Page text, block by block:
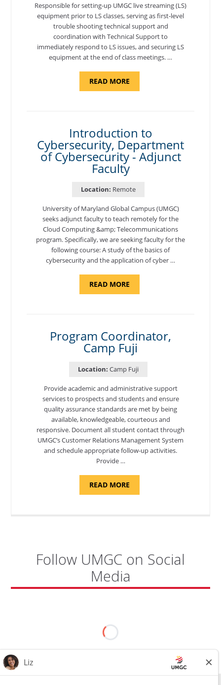
Responsible for setting-up UMGC live streaming (LS)
equipment prior to LS classes, serving as first-level
trouble shooting technical support and
coordination with Technical Support to
immediately respond to LS issues, and securing LS
equipment at the end of class meetings. …
READ MOREABOUT
SUPPORT
Introduction to
Cybersecurity, Department
of Cybersecurity - Adjunct
Faculty
Location: Remote
University of Maryland Global Campus (UMGC)
seeks adjunct faculty to teach remotely for the
Cloud Computing &amp; Telecommunications
program. Specifically, we are seeking faculty for the
following course: A study of the basics of
cybersecurity and the application of cyber …
READ MOREABOUT
-
ADJUNCT
FACULTY"
Program Coordinator,
Camp Fuji
Location: Camp Fuji
Provide academic and administrative support
services to prospects and students and ensure
quality assurance standards are met by being
available, knowledgeable, courteous and
responsive. Document all student contact through
UMGC’s Customer Relations Management System
and schedule appropriate follow-up activities.
Provide …
READ MOREABOUT
COORDINATOR,
Follow UMGC on Social
Media